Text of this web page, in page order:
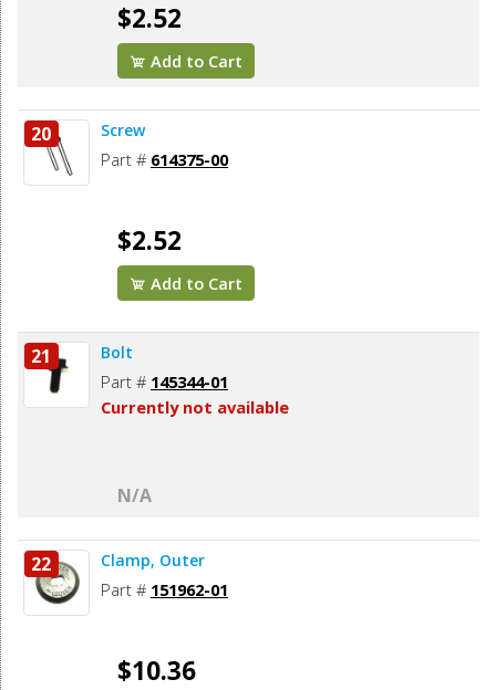
$2.52
Add to Cart
20 Screw
Part # 614375-00
$2.52
Add to Cart
21 Bolt
Part # 145344-01
Currently not available
N/A
22 Clamp, Outer
Part # 151962-01
$10.36